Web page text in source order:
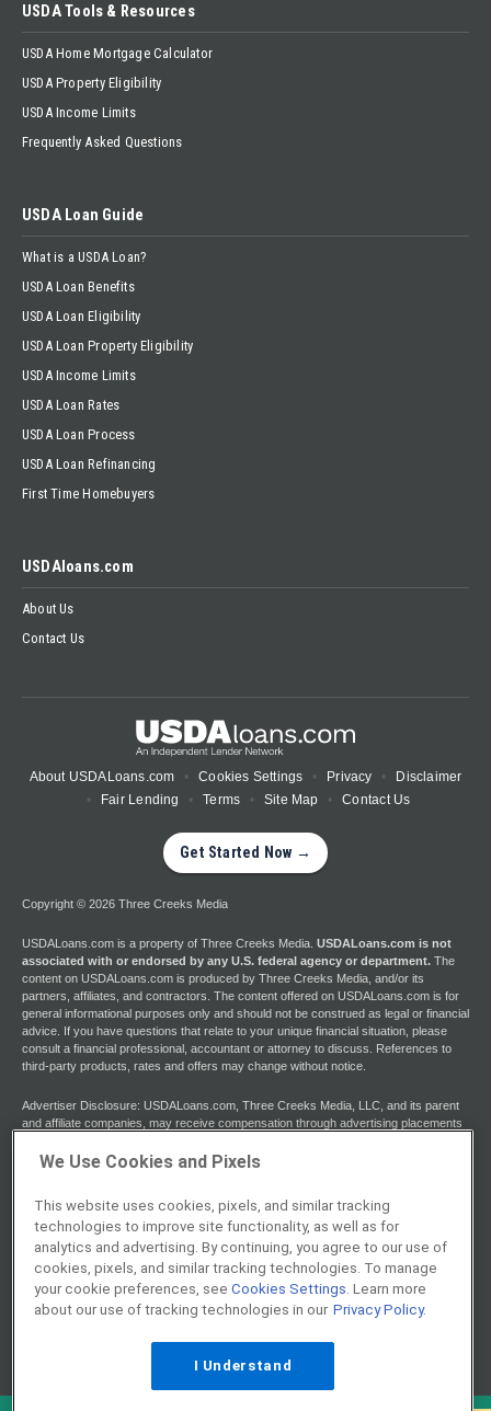
USDA Tools & Resources
USDA Home Mortgage Calculator
USDA Property Eligibility
USDA Income Limits
Frequently Asked Questions
USDA Loan Guide
What is a USDA Loan?
USDA Loan Benefits
USDA Loan Eligibility
USDA Loan Property Eligibility
USDA Income Limits
USDA Loan Rates
USDA Loan Process
USDA Loan Refinancing
First Time Homebuyers
USDAloans.com
About Us
Contact Us
About USDALoans.com Cookies Settings Privacy
Disclaimer
Fair Lending
Terms Site Map Contact Us
Get Started Now →
Copyright © 2026 Three Creeks Media
USDALoans.com is a property of Three Creeks Media. USDALoans.com is not
associated with or endorsed by any U.S. federal agency or department. The
content on USDALoans.com is produced by Three Creeks Media, and/or its
partners, affiliates, and contractors. The content offered on USDALoans.com is for
general informational purposes only and should not be construed as legal or financial
advice. If you have questions that relate to your unique financial situation, please
consult a financial professional, accountant or attorney to discuss. References to
third-party products, rates and offers may change without notice.
Advertiser Disclosure: USDALoans.com, Three Creeks Media, LLC, and its parent
and affiliate companies, may receive compensation through advertising placements
receive compensation from the companies being ranked; however, this
to be a “partner,” the indicated company is a corporate affiliate of USDALoans.com.
No tables, rankings, or lists are fully comprehensive and do not include all
companies or available products. You can read more about our card rating
methodology here.
Editorial Disclosure: Editorial content on USDALoans.com may include opinions. Any
opinions are those of the author alone, and not those of an advertiser to the site nor
We Use Cookies and Pixels
This website uses cookies, pixels, and similar tracking
technologies to improve site functionality, as well as for
analytics and advertising. By continuing, you agree to our use of
cookies, pixels, and similar tracking technologies. To manage
your cookie preferences, see Cookies Settings. Learn more
about our use of tracking technologies in our Privacy Policy.
I Understand